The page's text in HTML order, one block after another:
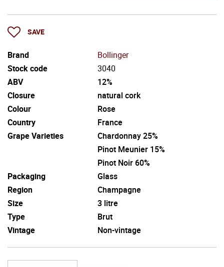
SAVE
Brand
Bollinger
Stock code
3040
ABV
12%
Closure
natural cork
Colour
Rose
Country
France
Grape Varieties
Chardonnay 25%
Pinot Meunier 15%
Pinot Noir 60%
Packaging
Glass
Region
Champagne
Size
3 litre
Type
Brut
Vintage
Non-vintage